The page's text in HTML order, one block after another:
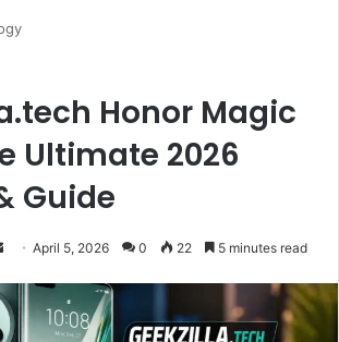
Honor Magic
Ultimate 2026
Guide
Send
email
April 5, 2026 0 22 5 minutes read